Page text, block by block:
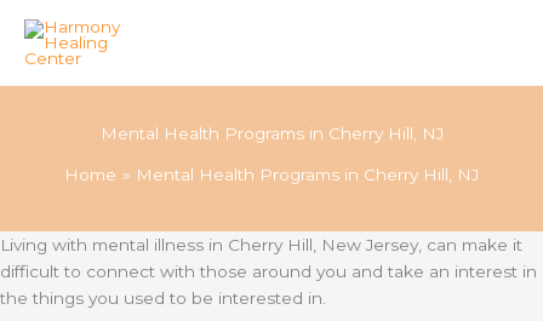
Mental Health Programs in Cherry Hill, NJ
Home Mental Health Programs in Cherry Hill, NJ
Living with mental illness in Cherry Hill, New Jersey, can make it
difficult to connect with those around you and take an interest in
the things you used to be interested in.